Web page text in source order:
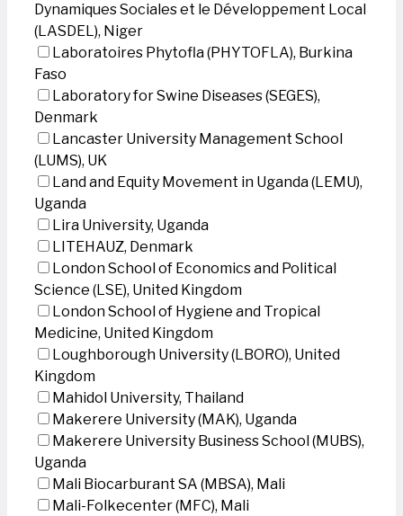
Dynamiques Sociales et le Développement Local
(LASDEL), Niger
Laboratoires Phytofla (PHYTOFLA), Burkina
Faso
Laboratory for Swine Diseases (SEGES),
Denmark
Lancaster University Management School
(LUMS), UK
Land and Equity Movement in Uganda (LEMU),
Uganda
Lira University, Uganda
LITEHAUZ, Denmark
London School of Economics and Political
Science (LSE), United Kingdom
London School of Hygiene and Tropical
Medicine, United Kingdom
Loughborough University (LBORO), United
Kingdom
Mahidol University, Thailand
Makerere University (MAK), Uganda
Makerere University Business School (MUBS),
Uganda
Mali Biocarburant SA (MBSA), Mali
Mali-Folkecenter (MFC), Mali